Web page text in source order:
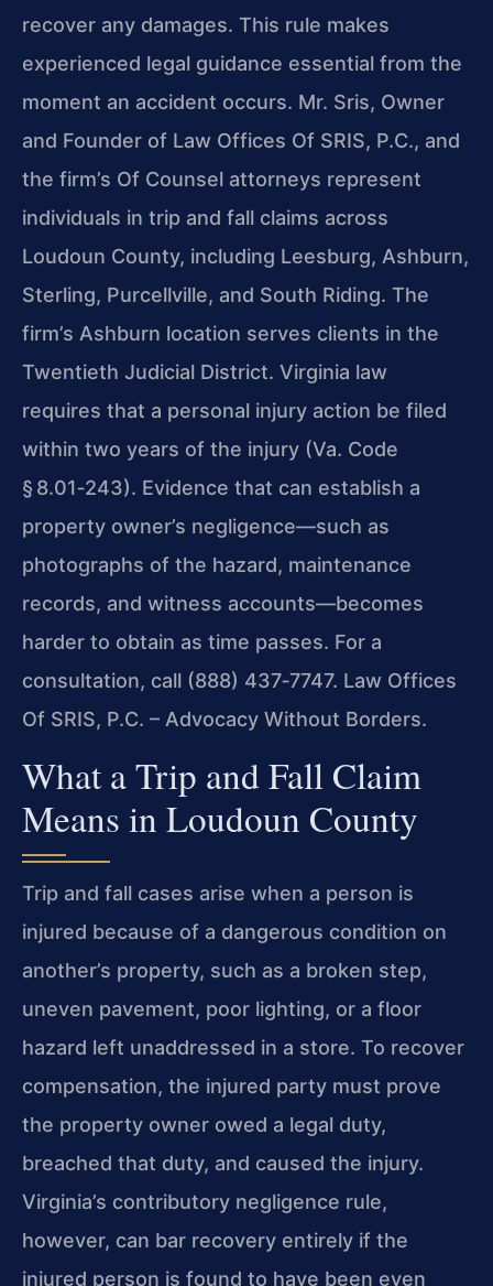
recover any damages. This rule makes
experienced legal guidance essential from the
moment an accident occurs. Mr. Sris, Owner
and Founder of Law Offices Of SRIS, P.C., and
the firm’s Of Counsel attorneys represent
individuals in trip and fall claims across
Loudoun County, including Leesburg, Ashburn,
Sterling, Purcellville, and South Riding. The
firm’s Ashburn location serves clients in the
Twentieth Judicial District. Virginia law
requires that a personal injury action be filed
within two years of the injury (Va. Code
§ 8.01‑243). Evidence that can establish a
property owner’s negligence—such as
photographs of the hazard, maintenance
records, and witness accounts—becomes
harder to obtain as time passes. For a
consultation, call (888) 437‑7747. Law Offices
Of SRIS, P.C. – Advocacy Without Borders.
What a Trip and Fall Claim
Means in Loudoun County
Trip and fall cases arise when a person is
injured because of a dangerous condition on
another’s property, such as a broken step,
uneven pavement, poor lighting, or a floor
hazard left unaddressed in a store. To recover
compensation, the injured party must prove
the property owner owed a legal duty,
breached that duty, and caused the injury.
Virginia’s contributory negligence rule,
however, can bar recovery entirely if the
injured person is found to have been even